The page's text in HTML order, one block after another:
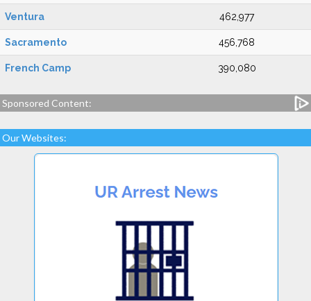
Ventura 462,977
Sacramento 456,768
French Camp 390,080
Sponsored Content:
Our Websites: